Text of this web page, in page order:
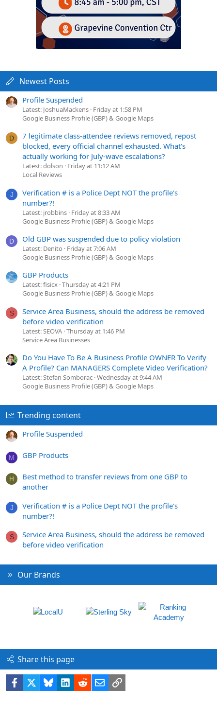
Newest Posts
Profile Suspended
Latest: JoshuaMackens Friday at 1:58 PM
Google Business Profile (GBP) & Google Maps
D
7 legitimate class-attendee reviews removed, repost
blocked, every official channel exhausted. What's
actually working for July-wave escalations?
Latest: dolson
Friday at 11:12 AM
Local Reviews
J
Verification # is a Police Dept NOT the profile's
number?!
Latest: jrobbins Friday at 8:33 AM
Google Business Profile (GBP) & Google Maps
D Old GBP was suspended due to policy violation
Latest: Denito
Friday at 7:06 AM
Google Business Profile (GBP) & Google Maps
GBP Products
Latest: fisicx Thursday at 4:21 PM
Google Business Profile (GBP) & Google Maps
S
Service Area Business, should the address be removed
before video verification
Latest: SEOVA Thursday at 1:46 PM
Service Area Businesses
Do You Have To Be A Business Profile OWNER To Verify
A Profile? Can MANAGERS Complete Video Verification?
Latest: Stefan Somborac Wednesday at 9:44 AM
Google Business Profile (GBP) & Google Maps
Trending content
Profile Suspended
M GBP Products
H
Best method to transfer reviews from one GBP to
another
J
Verification # is a Police Dept NOT the profile's
number?!
S
Service Area Business, should the address be removed
before video verification
Our Brands
Share this page
Facebook BlueskyLinkedIn
RedditEmailLink